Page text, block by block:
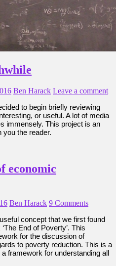
Ben Harack Leave a comment
to begin briefly reviewing
or useful. A lot of media
immensely. This project is an
you the reader.
economic
Ben Harack 9 Comments
concept that we first found
End of Poverty’. This
for the discussion of
to poverty reduction. This is a
framework for understanding all